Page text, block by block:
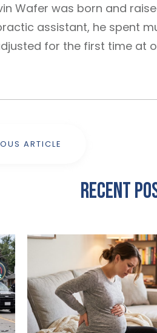
Wafer was born and
assistant, he spent
for the first time at
ARTICLE
Recent